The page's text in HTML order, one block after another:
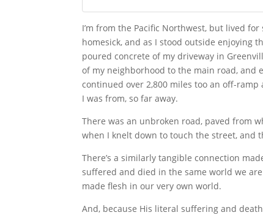
I’m from the Pacific Northwest, but lived
homesick, and as I stood outside enjoying
poured concrete of my driveway in
of my neighborhood to the main road, and
continued over 2,800 miles too an off-
I was from, so far away.
There was an unbroken road, paved from
when I knelt down to touch the street, and
There’s a similarly tangible connection
suffered and died in the same world we
made flesh in our very own world.
And, because His literal suffering and